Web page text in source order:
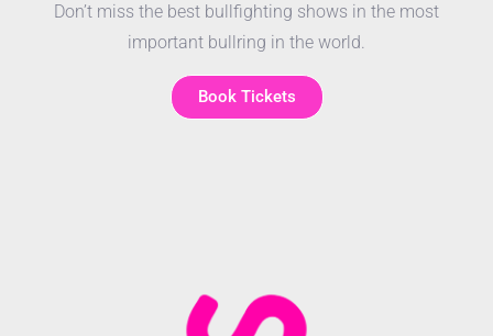
Don’t miss the best bullfighting shows in the most
important bullring in the world.
Book Tickets